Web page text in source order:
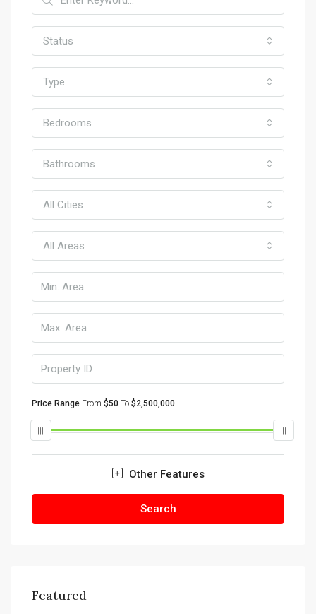
Status
Type
Bedrooms
Bathrooms
All Cities
All Areas
Price Range From $50 To $2,500,000
Other Features
Search
Featured